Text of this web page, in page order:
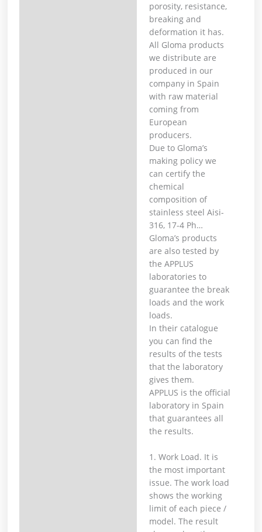
porosity, resistance,
breaking and
deformation it has. ⁣
All Gloma products
we distribute are
produced in our
company in Spain
with raw material
coming from
European
producers. ⁣
Due to Gloma’s
making policy we
can certify the
chemical
composition of
stainless steel Aisi-
316, 17-4 Ph… ⁣
Gloma’s products
are also tested by
the APPLUS
laboratories to
guarantee the break
loads and the work
loads. ⁣
In their catalogue
you can find the
results of the tests
that the laboratory
gives them. ⁣
APPLUS is the official
laboratory in Spain
that guarantees all
the results.⁣
1. Work Load. It is
the most important
issue. The work load
shows the working
limit of each piece /
model. The result